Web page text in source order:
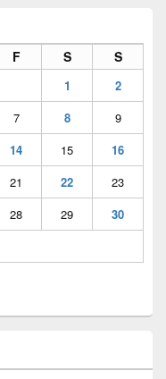
F S S
1
2
7 8
9
14 15
16
21 22
23
28 29
30